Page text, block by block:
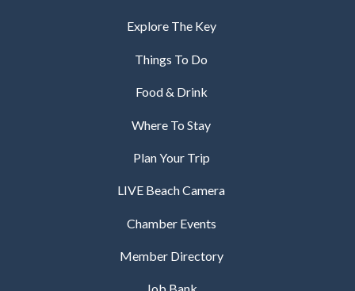
Explore The Key
Things To Do
Food & Drink
Where To Stay
Plan Your Trip
LIVE Beach Camera
Chamber Events
Member Directory